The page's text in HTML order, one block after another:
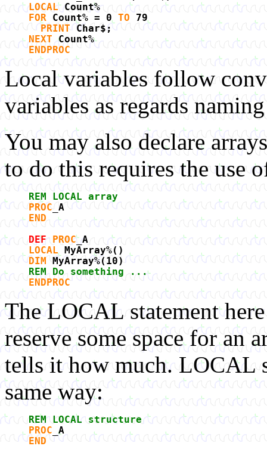
LOCALCount%
FOR Count% = 0 TO 79
PRINT Char$;
NEXT Count%
ENDPROC
Local variables follow
variables as regards
You may also declare
to do this requires the use
REM LOCAL array
PROC _A
END
DEF
PROC_A
LOCALMyArray%()
DIM
MyArray%(10)
REM Do something ...
ENDPROC
The LOCAL statement
reserve some space for an
tells it how much. LOCAL
same way:
REM LOCAL structure
PROC _A
END